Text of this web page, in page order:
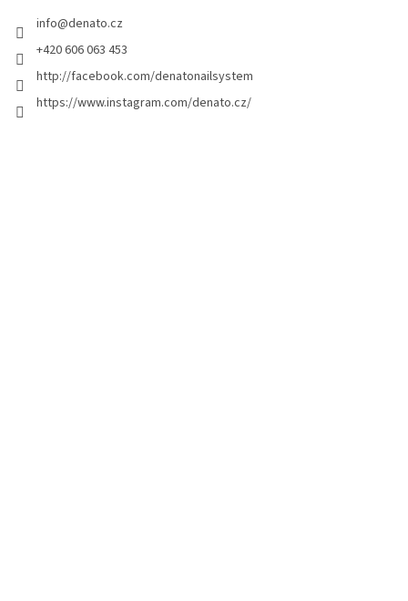
info@denato.cz
+420 606 063 453
http://facebook.com/denatonailsystem
https://www.instagram.com/denato.cz/